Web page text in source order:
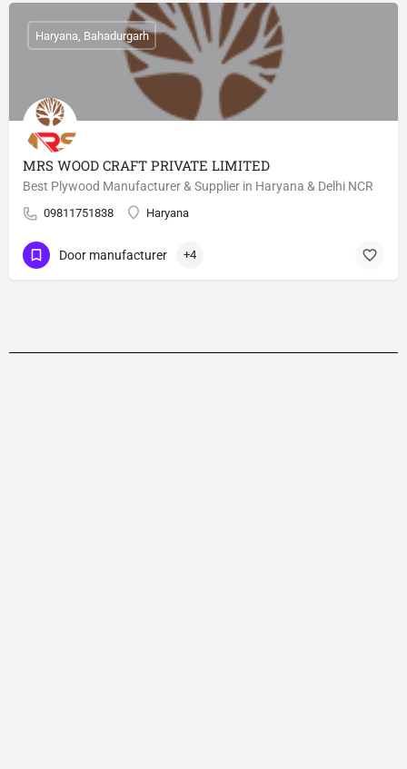
MRS WOOD CRAFT PRIVATE LIMITED
Best Plywood Manufacturer & Supplier in Haryana & Delhi NCR
09811751838 Haryana
Haryana, Bahadurgarh
Door manufacturer +4